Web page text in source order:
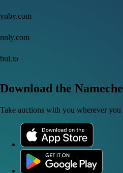
ynby.com
nnly.com
bul.to
Download the
Take auctions with you wherever you